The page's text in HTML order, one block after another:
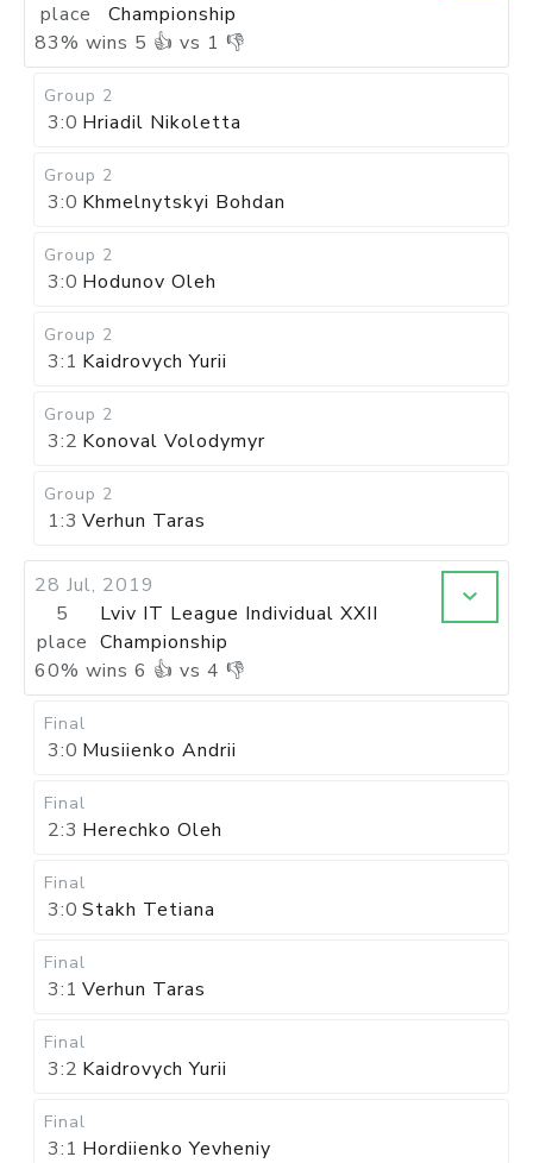
place
Championship
83% wins 5 👍 vs 1 👎
Group 2
3:0 Hriadil Nikoletta
Group 2
3:0 Khmelnytskyi Bohdan
Group 2
3:0 Hodunov Oleh
Group 2
3:1 Kaidrovych Yurii
Group 2
3:2 Konoval Volodymyr
Group 2
1:3 Verhun Taras
28 Jul, 2019
5
place
Lviv IT League Individual XXII
Championship
60% wins 6 👍 vs 4 👎
Final
3:0 Musiienko Andrii
Final
2:3 Herechko Oleh
Final
3:0 Stakh Tetiana
Final
3:1 Verhun Taras
Final
3:2 Kaidrovych Yurii
Final
3:1 Hordiienko Yevheniy